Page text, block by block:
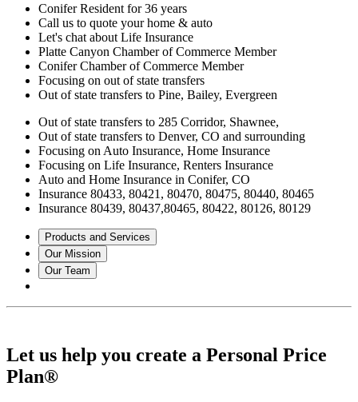
Conifer Resident for 36 years
Call us to quote your home & auto
Let's chat about Life Insurance
Platte Canyon Chamber of Commerce Member
Conifer Chamber of Commerce Member
Focusing on out of state transfers
Out of state transfers to Pine, Bailey, Evergreen
Out of state transfers to 285 Corridor, Shawnee,
Out of state transfers to Denver, CO and surrounding
Focusing on Auto Insurance, Home Insurance
Focusing on Life Insurance, Renters Insurance
Auto and Home Insurance in Conifer, CO
Insurance 80433, 80421, 80470, 80475, 80440, 80465
Insurance 80439, 80437,80465, 80422, 80126, 80129
Products and Services
Our Mission
Our Team
Let us help you create a Personal Price
Plan®